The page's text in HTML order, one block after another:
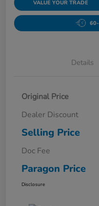
VALUE YOUR TRADE
60-
Details
Original Price
Dealer Discount
Selling Price
Doc Fee
Paragon Price
Disclosure